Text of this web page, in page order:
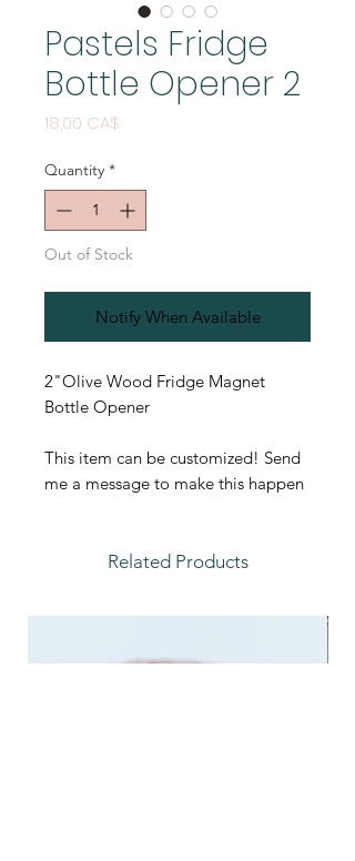
Pastels Fridge
Bottle Opener 2
18,00 CA$
Quantity *
Out of Stock
Notify When Available
2"Olive Wood Fridge Magnet
Bottle Opener
This item can be customized! Send
me a message to make this happen
Related Products